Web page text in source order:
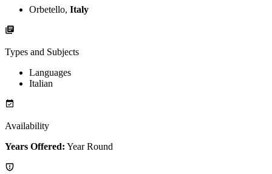
Orbetello, Italy
Types and Subjects
Languages
Italian
Availability
Years Offered: Year Round